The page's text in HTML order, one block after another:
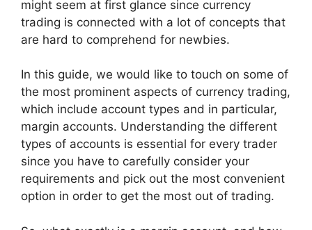
might seem at first glance since currency
trading is connected with a lot of concepts that
are hard to comprehend for newbies.
In this guide, we would like to touch on some of
the most prominent aspects of currency trading,
which include account types and in particular,
margin accounts. Understanding the different
types of accounts is essential for every trader
since you have to carefully consider your
requirements and pick out the most convenient
option in order to get the most out of trading.